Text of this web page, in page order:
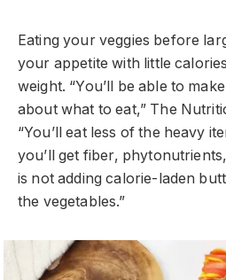
Eating your veggies before
your appetite with little
weight. “You’ll be able to
about what to eat,” The
“You’ll eat less of the heavy
you’ll get fiber,
is not adding calorie-laden
the vegetables.”